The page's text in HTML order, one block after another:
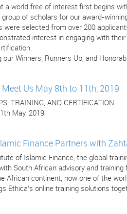
a world free of interest first begins
of scholars for our award-
were selected from over 200
interest in engaging with
Winners, Runners Up, and
Meet Us May 8th to 11th, 2019
TRAINING, AND CERTIFICATION
May, 2019
Finance Partners with
of Islamic Finance, the global
South African advisory and
African continent, now one of the
Ethica’s online training solutions